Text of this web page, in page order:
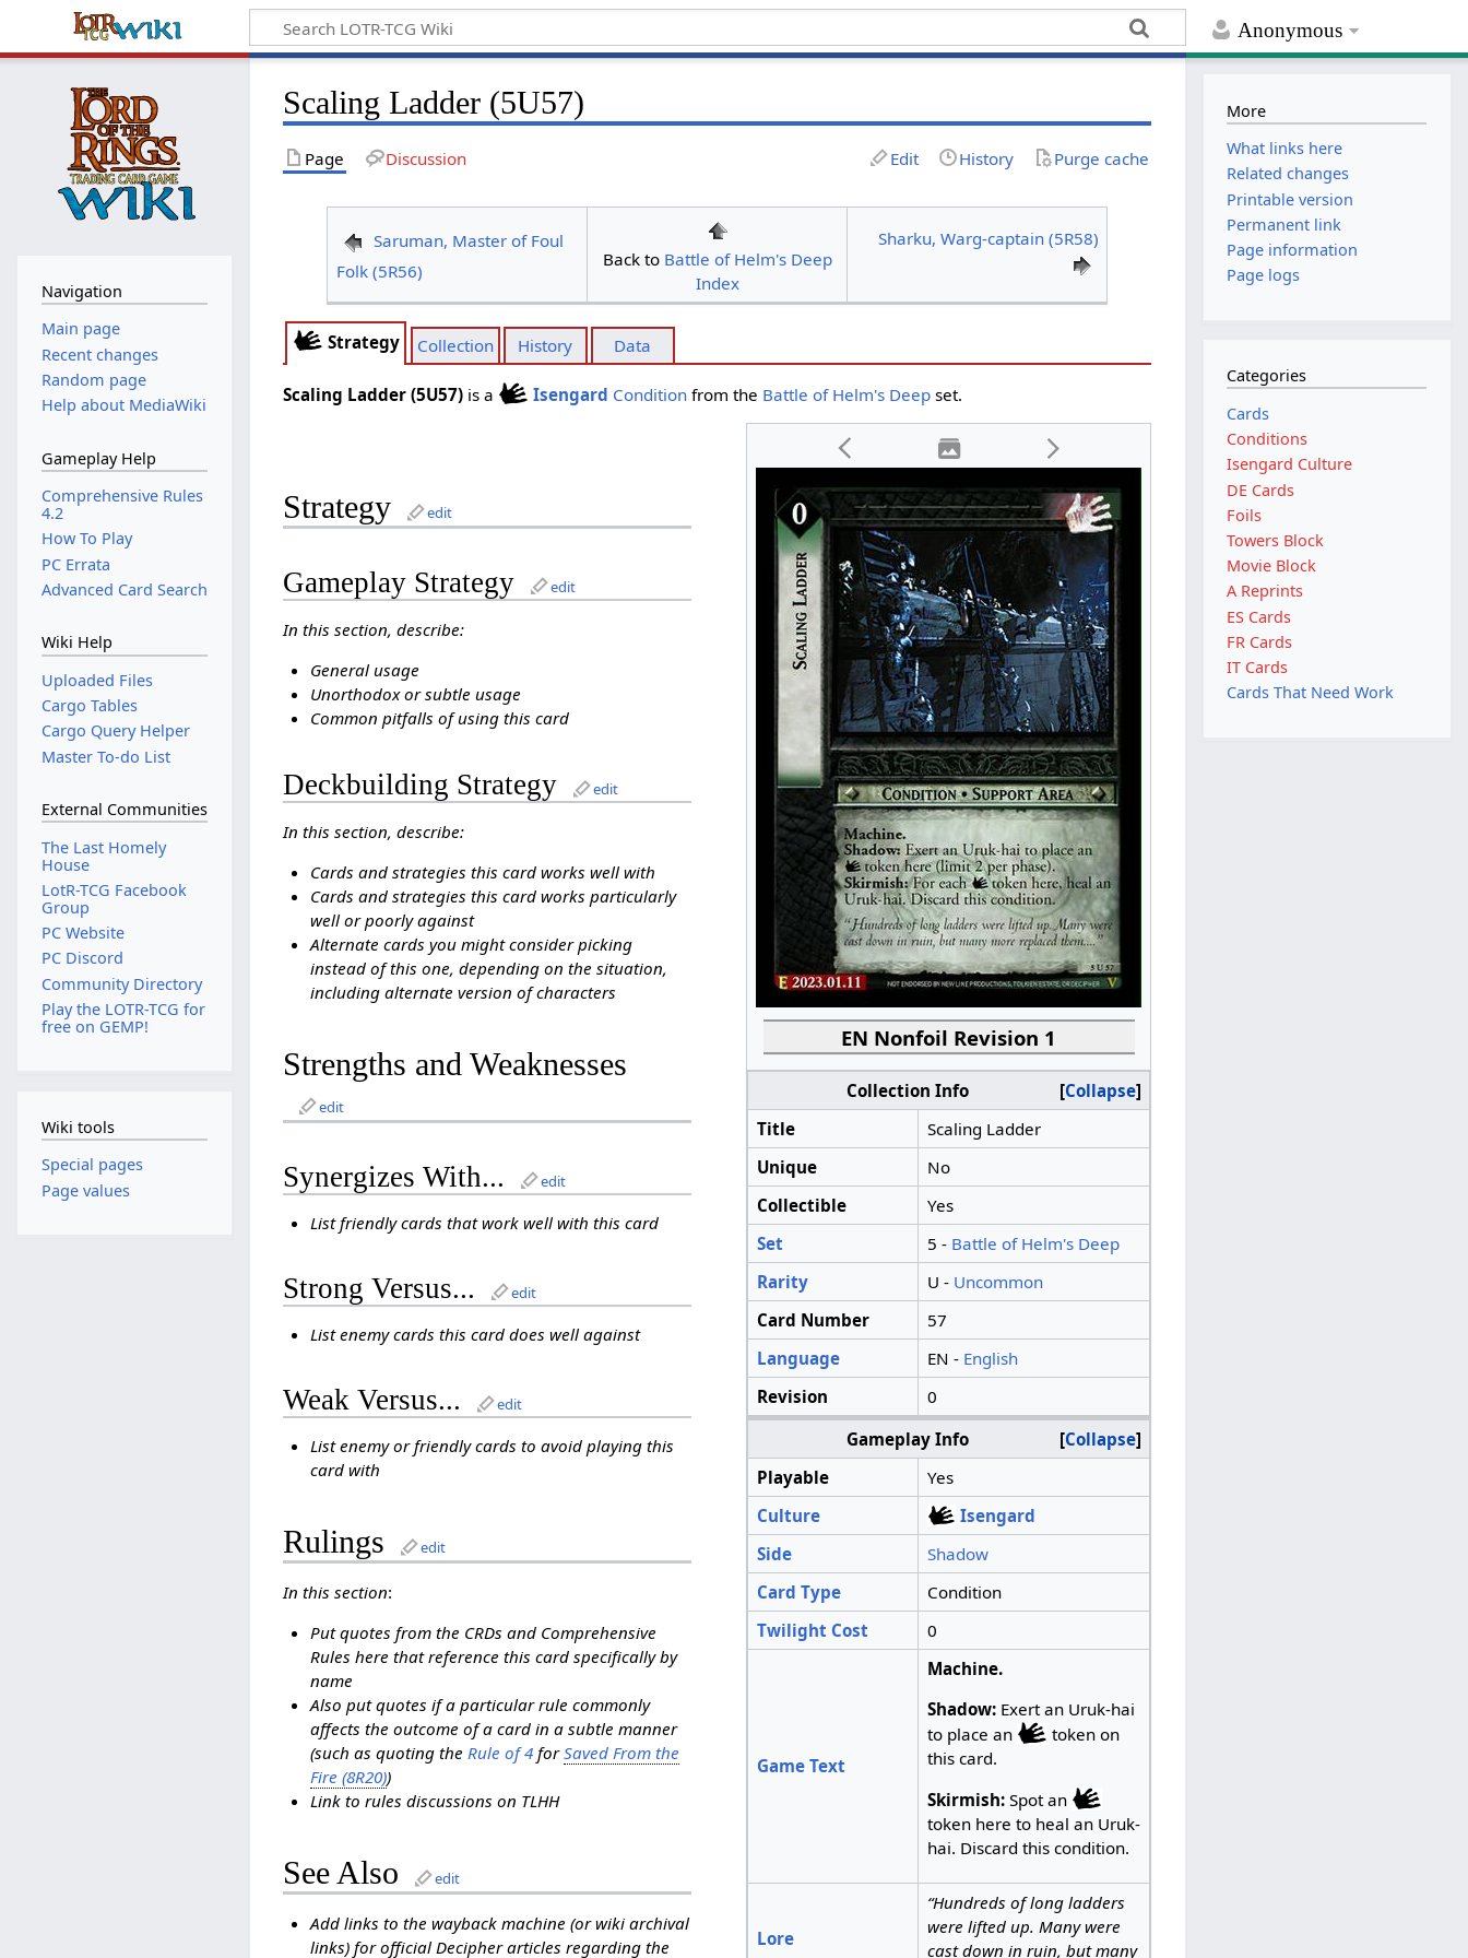
Anonymous
Scaling Ladder (5U57)
Page Discussion Edit History Purge cache
Saruman, Master of Foul
Folk (5R56)
Back to Battle of Helm's Deep
Index
Sharku, Warg-captain (5R58)
Strategy Collection History Data
Scaling Ladder (5U57) is a Isengard Condition from the Battle of Helm's Deep set.
EN Nonfoil Revision 1
Collapse
Collection Info
Title
Scaling Ladder
Unique
No
Collectible
Yes
Set
5 - Battle of Helm's Deep
Rarity
U - Uncommon
Card Number
57
Language
EN - English
Revision
0
Collapse
Gameplay Info
Playable
Yes
Culture
Isengard
Side
Shadow
Card Type
Condition
Twilight Cost
0
Game Text
Machine.
Shadow:Exert an Uruk-hai
to place an
token on
this card.
Skirmish:Spot an
token here to heal an Uruk-
hai. Discard this condition.
Lore
“Hundreds of long ladders
were lifted up. Many were
cast down in ruin, but many
Strategy edit
Gameplay Strategy edit
In this section, describe:
General usage
Unorthodox or subtle usage
Common pitfalls of using this card
Deckbuilding Strategy edit
In this section, describe:
Cards and strategies this card works well with
Cards and strategies this card works particularly
well or poorly against
Alternate cards you might consider picking
instead of this one, depending on the situation,
including alternate version of characters
Strengths and Weaknesses
edit
Synergizes With... edit
List friendly cards that work well with this card
Strong Versus... edit
List enemy cards this card does well against
Weak Versus... edit
List enemy or friendly cards to avoid playing this
card with
Rulings edit
In this section:
Put quotes from the CRDs and Comprehensive
Rules here that reference this card specifically by
name
Also put quotes if a particular rule commonly
affects the outcome of a card in a subtle manner
(such as quoting the Rule of 4forSaved From the
Fire (8R20))
Link to rules discussions on TLHH
See Also edit
Add links to the wayback machine (or wiki archival
links) for official Decipher articles regarding the
Navigation
Main page
Recent changes
Random page
Help about MediaWiki
Gameplay Help
Comprehensive Rules
4.2
How To Play
PC Errata
Advanced Card Search
Wiki Help
Uploaded Files
Cargo Tables
Cargo Query Helper
Master To-do List
External Communities
The Last Homely
House
LotR-TCG Facebook
Group
PC Website
PC Discord
Community Directory
Play the LOTR-TCG for
free on GEMP!
Wiki tools
Special pages
Page values
More
What links here
Related changes
Printable version
Permanent link
Page information
Page logs
Categories
Cards
Conditions
Isengard Culture
DE Cards
Foils
Towers Block
Movie Block
A Reprints
ES Cards
FR Cards
IT Cards
Cards That Need Work